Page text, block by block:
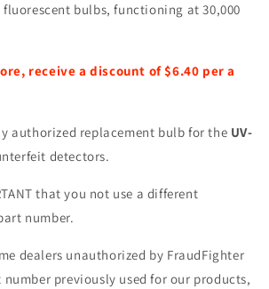
bulbs, functioning at 30,000
receive a discount of $6.40 per a
authorized replacement bulb for the UV-
detectors.
that you not use a different
number.
dealers unauthorized by FraudFighter
previously used for our products,